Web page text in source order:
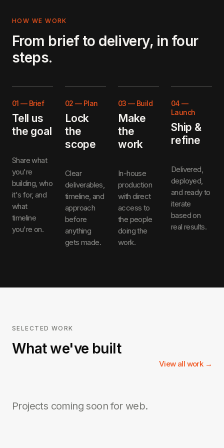
HOW WE WORK
From brief to delivery, in four
steps.
01 — Brief
Tell us
the goal
Share what
you're
building, who
it's for, and
what
timeline
you're on.
02 — Plan
Lock
the
scope
Clear
deliverables,
timeline, and
approach
before
anything
gets made.
03 — Build
Make
the
work
In-house
production
with direct
access to
the people
doing the
work.
04 —
Launch
Ship &
refine
Delivered,
deployed,
and ready to
iterate
based on
real results.
SELECTED WORK
What we've built
View all work →
Projects coming soon for web.